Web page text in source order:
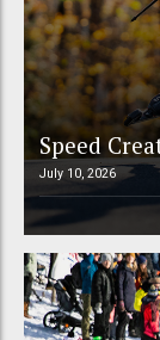
Speed
July 10, 2026